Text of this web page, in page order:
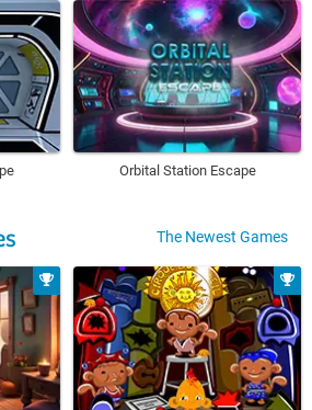
Orbital Station Escape
The Newest Games